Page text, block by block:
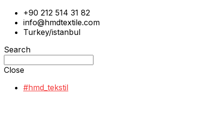
+90 212 514 31 82
info@hmdtextile.com
Turkey/istanbul
Search
Close
#hmd_tekstil